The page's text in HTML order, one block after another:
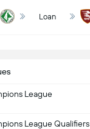
Loan
League
League Qualifiers